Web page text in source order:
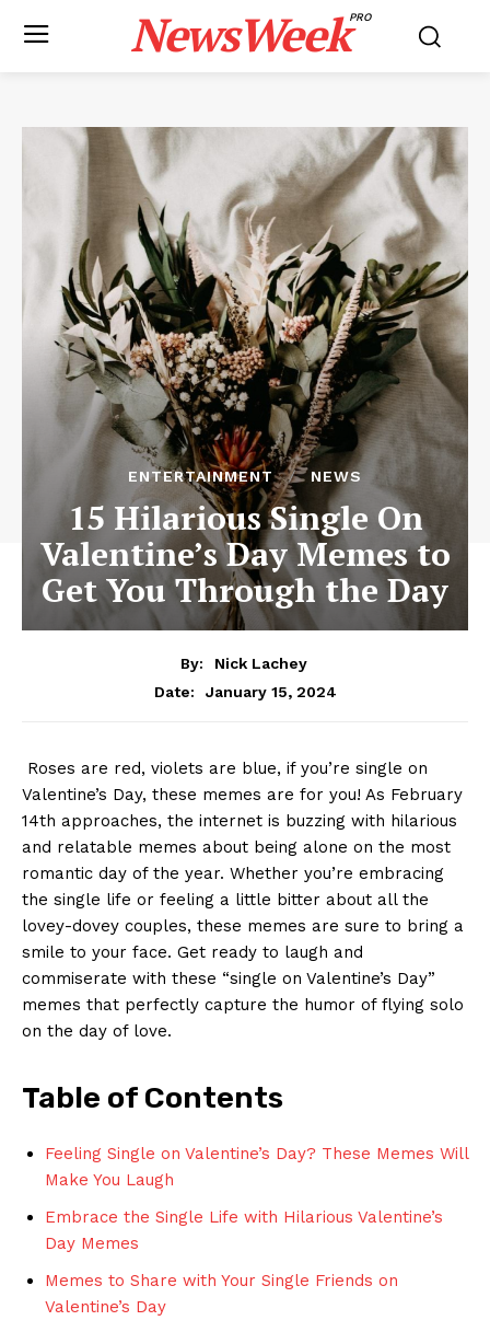
NewsWeekPRO
ENTERTAINMENT NEWS
15 Hilarious Single On
Valentine’s Day Memes to
Get You Through the Day
By:
Nick Lachey
Date:
January 15, 2024
​ Roses are red, violets are blue, if you’re single on
Valentine’s Day, these memes are for you! As‍ February​
14th ⁢approaches, ⁢the internet ⁤is buzzing with hilarious
and relatable memes⁤ about being alone on the most
⁢romantic day of the year. ⁤Whether you’re ‍embracing
the‌ single life‌ or feeling‍ a little bitter about all ‍the
lovey-dovey ⁣couples, these memes ​are⁤ sure to ⁤bring a
smile ⁤to your face. Get ready⁢ to laugh and
commiserate with⁤ these‍ “single on Valentine’s Day”
memes that ‍perfectly capture the humor of flying solo
on ⁤the day of‍ love.
Table of ⁢Contents
Feeling Single on​ Valentine’s Day? These ​Memes Will
Make‌ You⁢ Laugh
Embrace the ⁢Single Life with Hilarious⁤ Valentine’s
Day⁤ Memes
Memes to Share with Your Single Friends on
Valentine’s Day